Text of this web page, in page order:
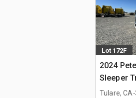
Lot 172F
2024
Sleeper
Tulare, CA.